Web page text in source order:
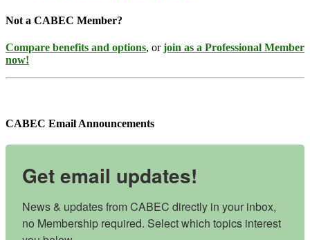
Not a CABEC Member?
Compare benefits and options, orjoin as a Professional Member
now!
CABEC Email Announcements
Get email updates!
News & updates from CABEC directly in your inbox,
no Membership required. Select which topics interest